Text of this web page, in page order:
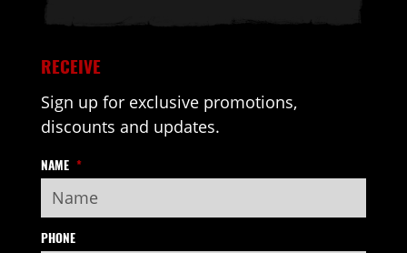
RECEIVE
Sign up for exclusive promotions,
discounts and updates.
NAME *
PHONE